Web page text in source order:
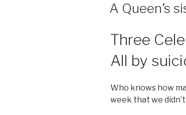
A Queen’s
Three
All by
Who knows how
week that we